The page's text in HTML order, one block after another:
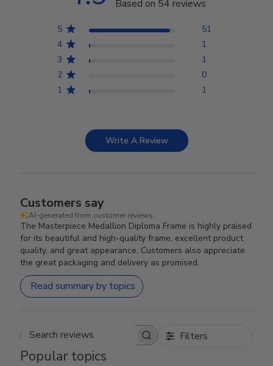
Based on 54 reviews
5
51
4
1
3
1
2
0
1
1
Write A Review
Customers say
AI-generated from customer reviews.
The Masterpiece Medallion Diploma Frame is highly praised
for its beautiful and high-quality frame, excellent product
quality, and great appearance. Customers also appreciate
the great packaging and delivery as promised.
Read summary by topics
Search reviews Filters
Popular topics